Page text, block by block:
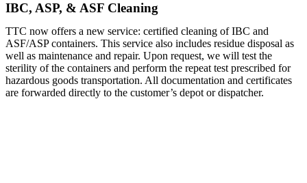
IBC, ASP, & ASF Cleaning
TTC now offers a new service: certified cleaning of IBC and
ASF/ASP containers. This service also includes residue disposal as
well as maintenance and repair. Upon request, we will test the
sterility of the containers and perform the repeat test prescribed for
hazardous goods transportation. All documentation and certificates
are forwarded directly to the customer’s depot or dispatcher.